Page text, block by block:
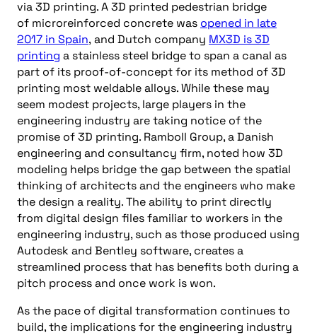
via 3D printing. A 3D printed pedestrian bridge
of microreinforced concrete was opened in late
2017 in Spain, and Dutch company MX3D is 3D
printing a stainless steel bridge to span a canal as
part of its proof-of-concept for its method of 3D
printing most weldable alloys. While these may
seem modest projects, large players in the
engineering industry are taking notice of the
promise of 3D printing. Ramboll Group, a Danish
engineering and consultancy firm, noted how 3D
modeling helps bridge the gap between the spatial
thinking of architects and the engineers who make
the design a reality. The ability to print directly
from digital design files familiar to workers in the
engineering industry, such as those produced using
Autodesk and Bentley software, creates a
streamlined process that has benefits both during a
pitch process and once work is won.
As the pace of digital transformation continues to
build, the implications for the engineering industry